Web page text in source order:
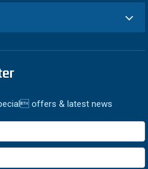
offers & latest news